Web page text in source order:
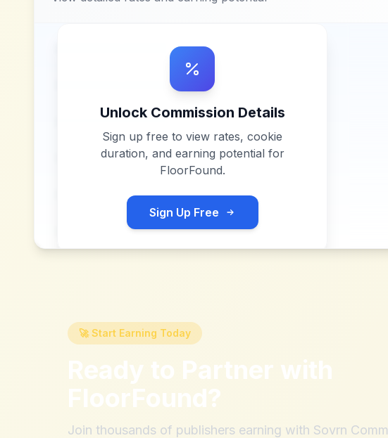
Unlock Commission Details
Sign up free to view rates, cookie
duration, and earning potential for
FloorFound.
Sign Up Free
🚀 Start Earning Today
Ready to Partner with
FloorFound?
Join thousands of publishers earning with Sovrn